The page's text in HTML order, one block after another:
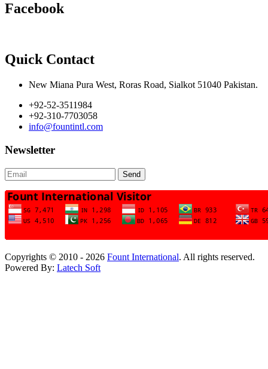
Facebook
Quick Contact
New Miana Pura West, Roras Road, Sialkot 51040 Pakistan.
+92-52-3511984
+92-310-7703058
info@fountintl.com
Newsletter
Send
Copyrights © 2010 - 2026 Fount International. All rights reserved.
Powered By: Latech Soft